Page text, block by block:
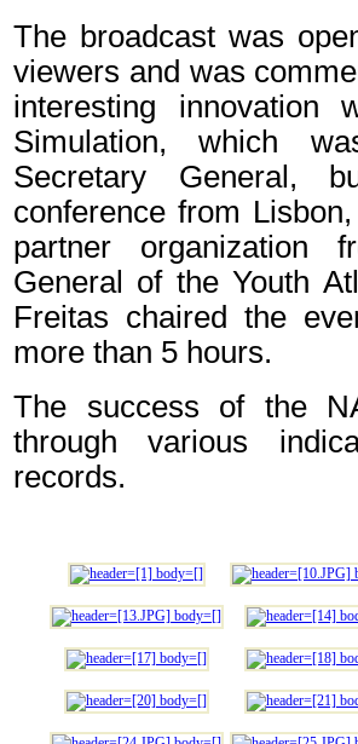
The broadcast was
viewers and was
interesting innovation
Simulation, which
Secretary General,
conference from
partner organization
General of the Youth
Freitas chaired the
more than 5 hours.
The success of the
through various
records.